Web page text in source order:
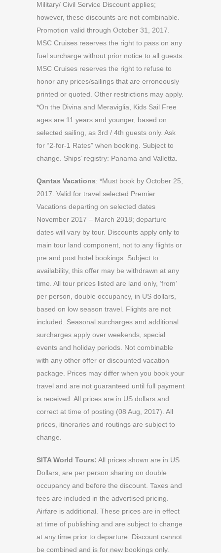
Military/ Civil Service Discount applies;
however, these discounts are not combinable.
Promotion valid through October 31, 2017.
MSC Cruises reserves the right to pass on any
fuel surcharge without prior notice to all guests.
MSC Cruises reserves the right to refuse to
honor any prices/sailings that are erroneously
printed or quoted. Other restrictions may apply.
*On the Divina and Meraviglia, Kids Sail Free
ages are 11 years and younger, based on
selected sailing, as 3rd / 4th guests only. Ask
for “2-for-1 Rates” when booking. Subject to
change. Ships’ registry: Panama and Valletta.
Qantas Vacations: *Must book by October 25,
2017. Valid for travel selected Premier
Vacations departing on selected dates
November 2017 – March 2018; departure
dates will vary by tour. Discounts apply only to
main tour land component, not to any flights or
pre and post hotel bookings. Subject to
availability, this offer may be withdrawn at any
time. All tour prices listed are land only, ‘from’
per person, double occupancy, in US dollars,
based on low season travel. Flights are not
included. Seasonal surcharges and additional
surcharges apply over weekends, special
events and holiday periods. Not combinable
with any other offer or discounted vacation
package. Prices may differ when you book your
travel and are not guaranteed until full payment
is received. All prices are in US dollars and
correct at time of posting (08 Aug, 2017). All
prices, itineraries and routings are subject to
change.
SITA World Tours: All prices shown are in US
Dollars, are per person sharing on double
occupancy and before the discount. Taxes and
fees are included in the advertised pricing.
Airfare is additional. These prices are in effect
at time of publishing and are subject to change
at any time prior to departure. Discount cannot
be combined and is for new bookings only.